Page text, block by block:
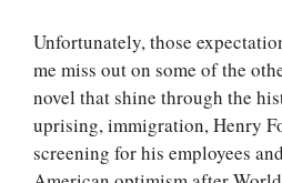
Unfortunately, those
me miss out on some of the
novel that shine through the
uprising, immigration, Henry
screening for his employees